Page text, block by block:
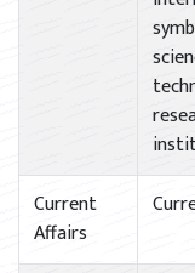
Current
Affairs